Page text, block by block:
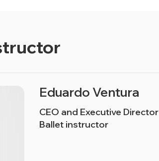
Eduardo Ventura
CEO and Executive Director
Ballet instructor